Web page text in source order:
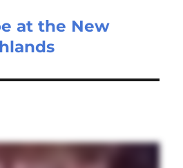
at the New